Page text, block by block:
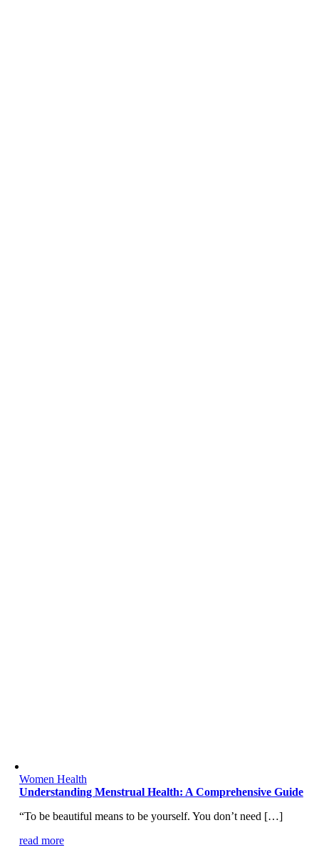
Women Health
Understanding Menstrual Health: A Comprehensive Guide
“To be beautiful means to be yourself. You don’t need […]
read more